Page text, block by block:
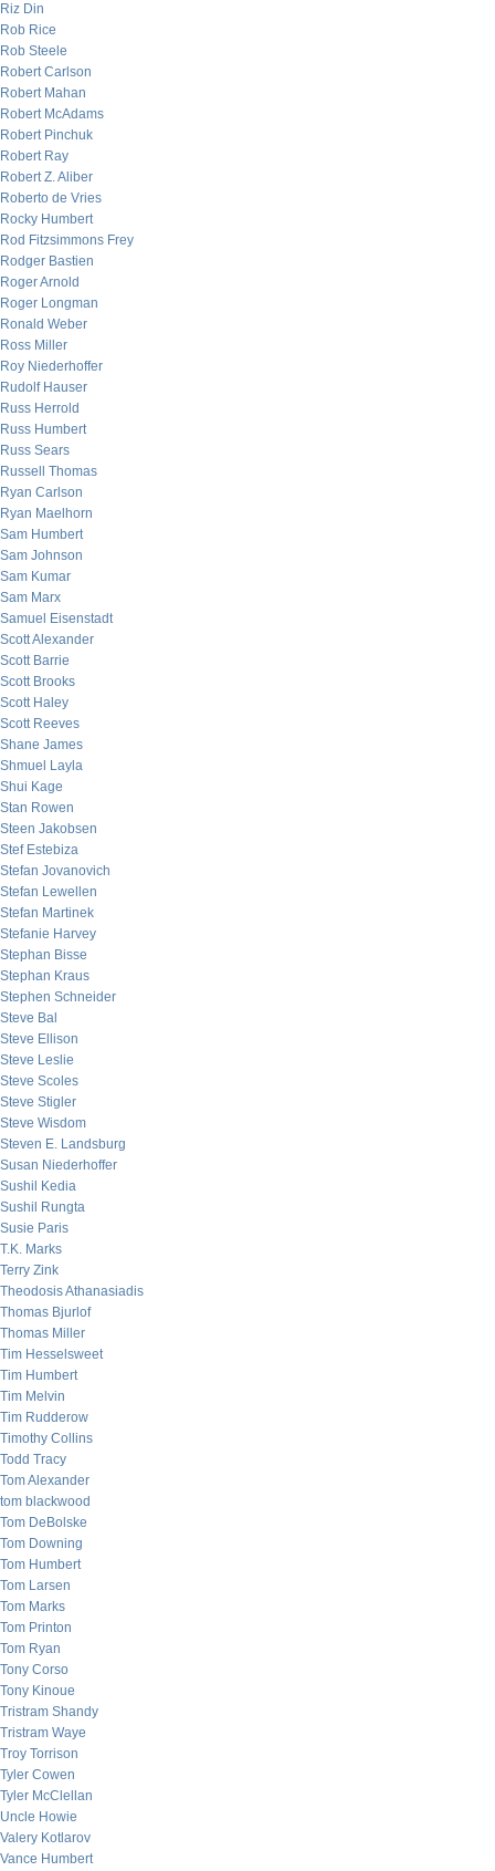
Riz Din
Rob Rice
Rob Steele
Robert Carlson
Robert Mahan
Robert McAdams
Robert Pinchuk
Robert Ray
Robert Z. Aliber
Roberto de Vries
Rocky Humbert
Rod Fitzsimmons Frey
Rodger Bastien
Roger Arnold
Roger Longman
Ronald Weber
Ross Miller
Roy Niederhoffer
Rudolf Hauser
Russ Herrold
Russ Humbert
Russ Sears
Russell Thomas
Ryan Carlson
Ryan Maelhorn
Sam Humbert
Sam Johnson
Sam Kumar
Sam Marx
Samuel Eisenstadt
Scott Alexander
Scott Barrie
Scott Brooks
Scott Haley
Scott Reeves
Shane James
Shmuel Layla
Shui Kage
Stan Rowen
Steen Jakobsen
Stef Estebiza
Stefan Jovanovich
Stefan Lewellen
Stefan Martinek
Stefanie Harvey
Stephan Bisse
Stephan Kraus
Stephen Schneider
Steve Bal
Steve Ellison
Steve Leslie
Steve Scoles
Steve Stigler
Steve Wisdom
Steven E. Landsburg
Susan Niederhoffer
Sushil Kedia
Sushil Rungta
Susie Paris
T.K. Marks
Terry Zink
Theodosis Athanasiadis
Thomas Bjurlof
Thomas Miller
Tim Hesselsweet
Tim Humbert
Tim Melvin
Tim Rudderow
Timothy Collins
Todd Tracy
Tom Alexander
tom blackwood
Tom DeBolske
Tom Downing
Tom Humbert
Tom Larsen
Tom Marks
Tom Printon
Tom Ryan
Tony Corso
Tony Kinoue
Tristram Shandy
Tristram Waye
Troy Torrison
Tyler Cowen
Tyler McClellan
Uncle Howie
Valery Kotlarov
Vance Humbert